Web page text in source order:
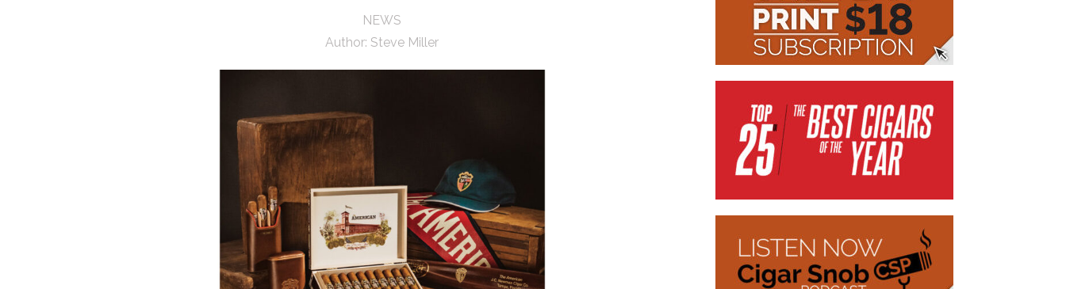
NEWS
Author: Steve Miller